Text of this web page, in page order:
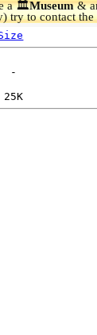
a 🏛️Museum&
try to contact